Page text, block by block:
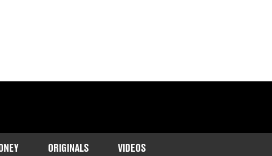
ORIGINALS VIDEOS